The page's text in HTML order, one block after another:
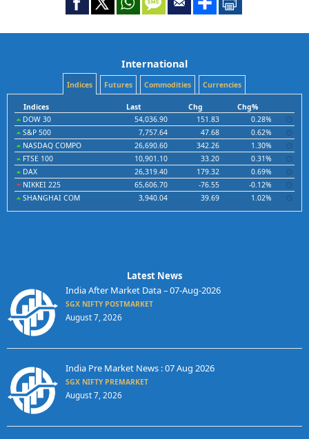
International
Indices Futures Commodities Currencies
Indices Last Chg
Chg%
DOW 30
54,036.90 151.83
0.28%
S&P 500
7,757.64 47.68
0.62%
NASDAQ COMPO
26,690.60 342.26
1.30%
FTSE 100
10,901.10 33.20
0.31%
DAX
26,319.40 179.32
0.69%
NIKKEI 225
65,606.70 -76.55
-0.12%
SHANGHAI COM
3,940.04 39.69 1.02%
Latest News
India After Market Data – 07-Aug-2026
SGX NIFTY POSTMARKET
August 7, 2026
India Pre Market News : 07 Aug 2026
SGX NIFTY PREMARKET
August 7, 2026